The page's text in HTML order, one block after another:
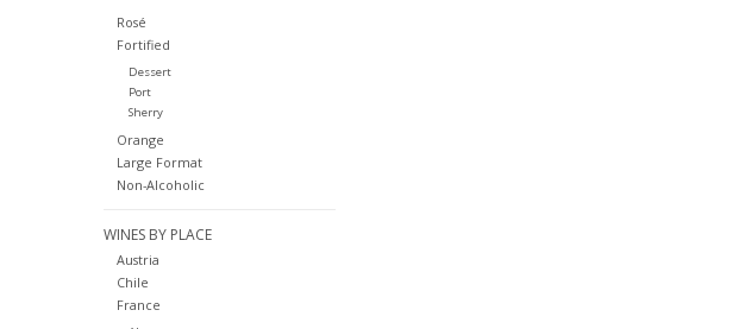
Rosé
Fortified
Dessert
Port
Sherry
Orange
Large Format
Non-Alcoholic
WINES BY PLACE
Austria
Chile
France